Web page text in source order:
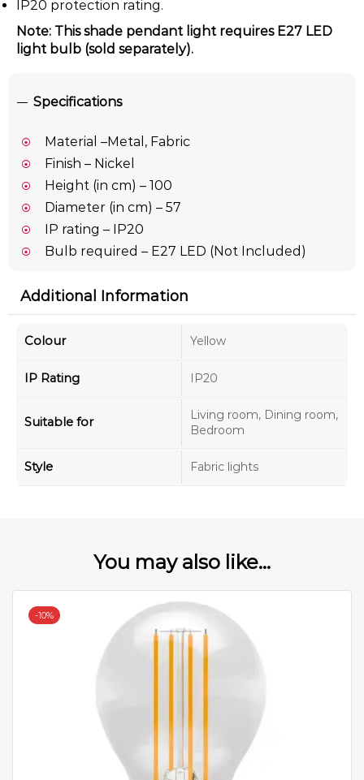
IP20 protection rating.
Note: This shade pendant light requires E27 LED
light bulb (sold separately).
Specifications
Material –Metal, Fabric
Finish – Nickel
Height (in cm) – 100
Diameter (in cm) – 57
IP rating – IP20
Bulb required – E27 LED (Not Included)
Additional Information
Colour Yellow
IP Rating IP20
Suitable for
Living room, Dining room,
Bedroom
Style Fabric lights
You may also like...
-10%